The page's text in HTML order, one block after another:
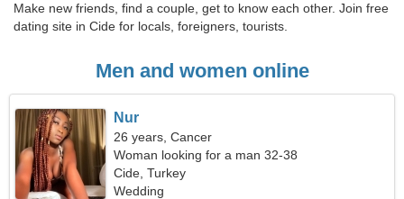
Make new friends, find a couple, get to know each other. Join free
dating site in Cide for locals, foreigners, tourists.
Men and women online
Nur
26 years, Cancer
Woman looking for a man 32-38
Cide, Turkey
Wedding